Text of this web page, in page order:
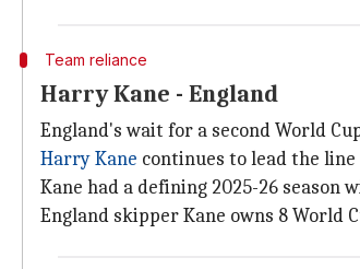
Team reliance
Harry Kane - England
England's wait for a second World
Harry Kane continues to lead the
Kane had a defining 2025-26 season
England skipper Kane owns 8 World